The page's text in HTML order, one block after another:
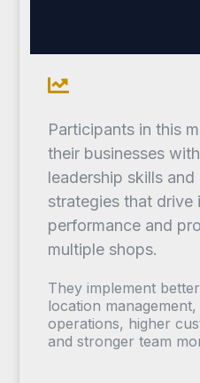
Participants in this
their businesses
leadership skills
strategies that drive
performance and
multiple shops.
They implement
location
operations, higher
and stronger team